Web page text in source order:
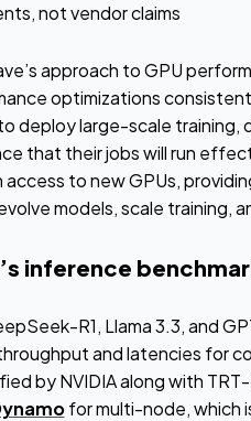
not vendor claims
approach to GPU
optimizations
deploy large-scale
that their jobs will run
to new GPUs,
models, scale training,
inference
R1, Llama 3.3, and
and latencies for
by NVIDIA along with
for multi-node, which